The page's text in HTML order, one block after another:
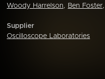
Woody Harrelson, Ben Foster,
Supplier
Oscilloscope Laboratories